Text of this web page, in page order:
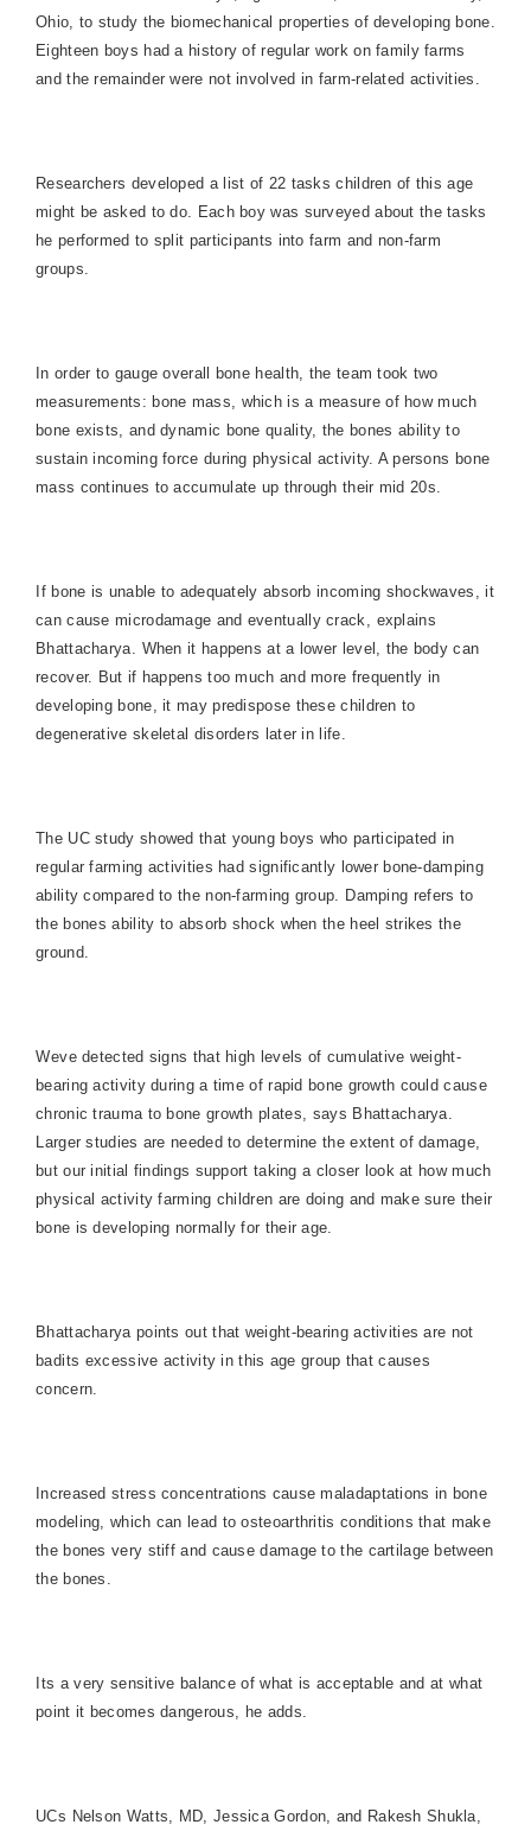
Ohio, to study the biomechanical properties of developing bone.
Eighteen boys had a history of regular work on family farms
and the remainder were not involved in farm-related activities.
Researchers developed a list of 22 tasks children of this age
might be asked to do. Each boy was surveyed about the tasks
he performed to split participants into farm and non-farm
groups.
In order to gauge overall bone health, the team took two
measurements: bone mass, which is a measure of how much
bone exists, and dynamic bone quality, the bones ability to
sustain incoming force during physical activity. A persons bone
mass continues to accumulate up through their mid 20s.
If bone is unable to adequately absorb incoming shockwaves, it
can cause microdamage and eventually crack, explains
Bhattacharya. When it happens at a lower level, the body can
recover. But if happens too much and more frequently in
developing bone, it may predispose these children to
degenerative skeletal disorders later in life.
The UC study showed that young boys who participated in
regular farming activities had significantly lower bone-damping
ability compared to the non-farming group. Damping refers to
the bones ability to absorb shock when the heel strikes the
ground.
Weve detected signs that high levels of cumulative weight-
bearing activity during a time of rapid bone growth could cause
chronic trauma to bone growth plates, says Bhattacharya.
Larger studies are needed to determine the extent of damage,
but our initial findings support taking a closer look at how much
physical activity farming children are doing and make sure their
bone is developing normally for their age.
Bhattacharya points out that weight-bearing activities are not
badits excessive activity in this age group that causes
concern.
Increased stress concentrations cause maladaptations in bone
modeling, which can lead to osteoarthritis conditions that make
the bones very stiff and cause damage to the cartilage between
the bones.
Its a very sensitive balance of what is acceptable and at what
point it becomes dangerous, he adds.
UCs Nelson Watts, MD, Jessica Gordon, and Rakesh Shukla,